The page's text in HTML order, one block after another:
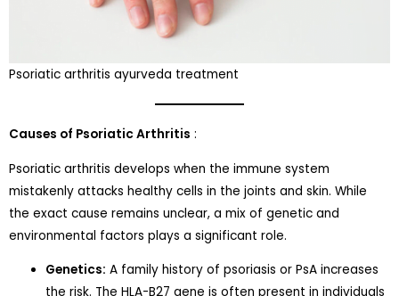
Psoriatic arthritis ayurveda treatment
Causes of Psoriatic Arthritis :
Psoriatic arthritis develops when the immune system
mistakenly attacks healthy cells in the joints and skin. While
the exact cause remains unclear, a mix of genetic and
environmental factors plays a significant role.
Genetics: A family history of psoriasis or PsA increases
the risk. The HLA-B27 gene is often present in individuals